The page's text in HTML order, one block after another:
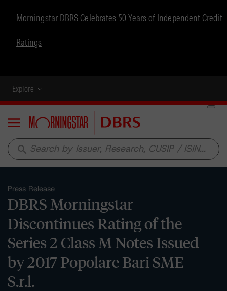
Morningstar DBRS Celebrates 50 Years of Independent Credit
Ratings
Explore
Menu
search
Press Release
DBRS Morningstar
Discontinues Rating of the
Series 2 Class M Notes Issued
by 2017 Popolare Bari SME
S.r.l.